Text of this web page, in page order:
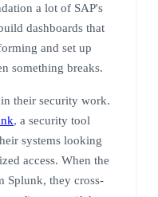
a lot of SAP's
dashboards that
and set up
something breaks.
their security work.
, a security tool
systems looking
access. When the
Splunk, they cross-